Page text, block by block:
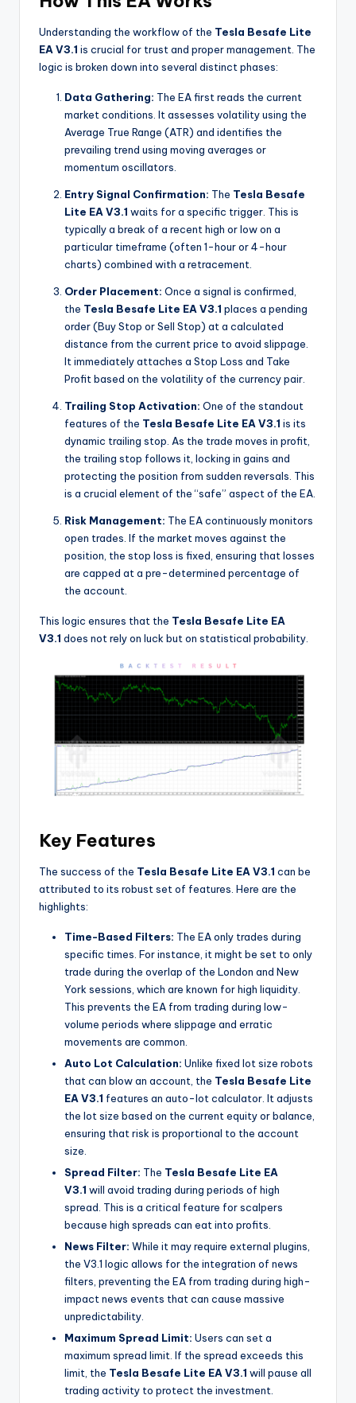
Understanding the workflow of the Tesla Besafe Lite
EA V3.1 is crucial for trust and proper management. The
logic is broken down into several distinct phases:
Data Gathering: The EA first reads the current
market conditions. It assesses volatility using the
Average True Range (ATR) and identifies the
prevailing trend using moving averages or
momentum oscillators.
Entry Signal Confirmation: The Tesla Besafe
Lite EA V3.1 waits for a specific trigger. This is
typically a break of a recent high or low on a
particular timeframe (often 1-hour or 4-hour
charts) combined with a retracement.
Order Placement: Once a signal is confirmed,
the Tesla Besafe Lite EA V3.1 places a pending
order (Buy Stop or Sell Stop) at a calculated
distance from the current price to avoid slippage.
It immediately attaches a Stop Loss and Take
Profit based on the volatility of the currency pair.
Trailing Stop Activation: One of the standout
features of the Tesla Besafe Lite EA V3.1 is its
dynamic trailing stop. As the trade moves in profit,
the trailing stop follows it, locking in gains and
protecting the position from sudden reversals. This
is a crucial element of the “safe” aspect of the EA.
Risk Management: The EA continuously monitors
open trades. If the market moves against the
position, the stop loss is fixed, ensuring that losses
are capped at a pre-determined percentage of
the account.
This logic ensures that the Tesla Besafe Lite EA
V3.1 does not rely on luck but on statistical probability.
Key Features
The success of the Tesla Besafe Lite EA V3.1 can be
attributed to its robust set of features. Here are the
highlights:
Time-Based Filters: The EA only trades during
specific times. For instance, it might be set to only
trade during the overlap of the London and New
York sessions, which are known for high liquidity.
This prevents the EA from trading during low-
volume periods where slippage and erratic
movements are common.
Auto Lot Calculation: Unlike fixed lot size robots
that can blow an account, the Tesla Besafe Lite
EA V3.1 features an auto-lot calculator. It adjusts
the lot size based on the current equity or balance,
ensuring that risk is proportional to the account
size.
Spread Filter: The Tesla Besafe Lite EA
V3.1 will avoid trading during periods of high
spread. This is a critical feature for scalpers
because high spreads can eat into profits.
News Filter: While it may require external plugins,
the V3.1 logic allows for the integration of news
filters, preventing the EA from trading during high-
impact news events that can cause massive
unpredictability.
Maximum Spread Limit: Users can set a
maximum spread limit. If the spread exceeds this
limit, the Tesla Besafe Lite EA V3.1 will pause all
trading activity to protect the investment.